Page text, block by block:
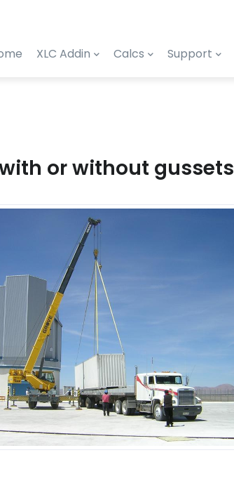
XLC Addin Calcs Support
or without gussets